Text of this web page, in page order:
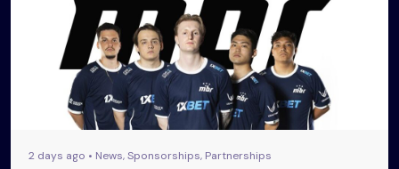
2 days ago • News, Sponsorships, Partnerships